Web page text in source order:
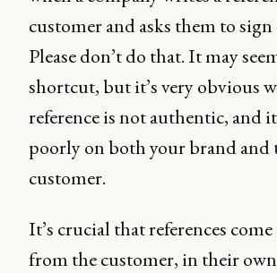
customer and asks them to
Please don’t do that. It may
shortcut, but it’s very obvious
reference is not authentic, and
poorly on both your brand and
customer.
It’s crucial that references
from the customer, in their